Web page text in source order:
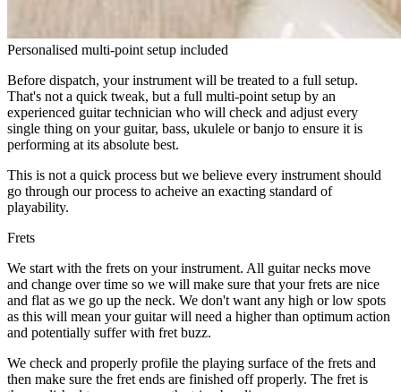
Personalised multi-point setup included
Before dispatch, your instrument will be treated to a full setup.
That's not a quick tweak, but a full multi-point setup by an
experienced guitar technician who will check and adjust every
single thing on your guitar, bass, ukulele or banjo to ensure it is
performing at its absolute best.
This is not a quick process but we believe every instrument should
go through our process to acheive an exacting standard of
playability.
Frets
We start with the frets on your instrument. All guitar necks move
and change over time so we will make sure that your frets are nice
and flat as we go up the neck. We don't want any high or low spots
as this will mean your guitar will need a higher than optimum action
and potentially suffer with fret buzz.
We check and properly profile the playing surface of the frets and
then make sure the fret ends are finished off properly. The fret is